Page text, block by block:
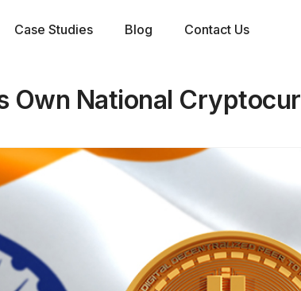
Case Studies Blog Contact Us
Own National